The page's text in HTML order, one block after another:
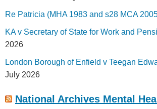
Re Patricia (MHA 1983 and s28 MCA
KA v Secretary of State for Work and
2026
London Borough of Enfield v Teegan
July 2026
National Archives Mental